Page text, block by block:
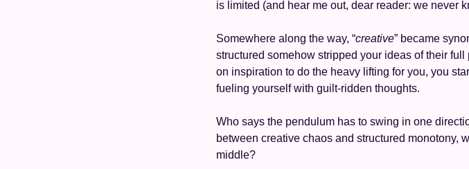
is limited (and hear me out, dear reader: we never
Somewhere along the way, “creative” became
structured somehow stripped your ideas of their
on inspiration to do the heavy lifting for you, you
fueling yourself with guilt-ridden thoughts.
Who says the pendulum has to swing in one
between creative chaos and structured monotony,
middle?